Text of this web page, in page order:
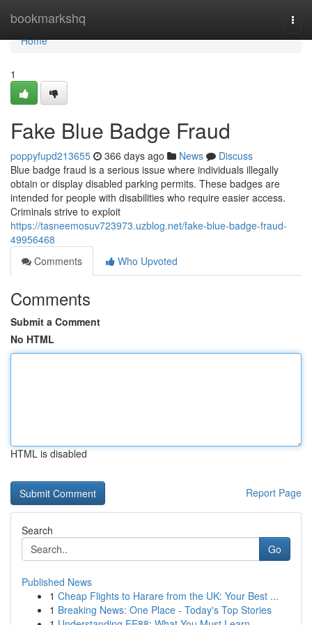
bookmarkshq
Home
Home
1
Fake Blue Badge Fraud
poppyfupd213655 366 days ago News
Discuss
Blue badge fraud is a serious issue where individuals illegally
obtain or display disabled parking permits. These badges are
intended for people with disabilities who require easier access.
Criminals strive to exploit
https://tasneemosuv723973.uzblog.net/fake-blue-badge-fraud-
49956468
Comments
Who Upvoted
Comments
Submit a Comment
No HTML
HTML is disabled
Report Page
Search
Go
Published News
1 Cheap Flights to Harare from the UK: Your Best ...
1 Breaking News: One Place - Today's Top Stories